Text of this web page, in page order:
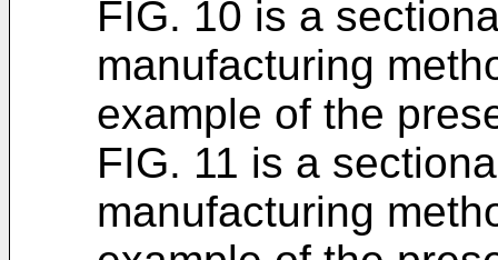
FIG. 10 is a
manufacturing
example of the
FIG. 11 is a
manufacturing